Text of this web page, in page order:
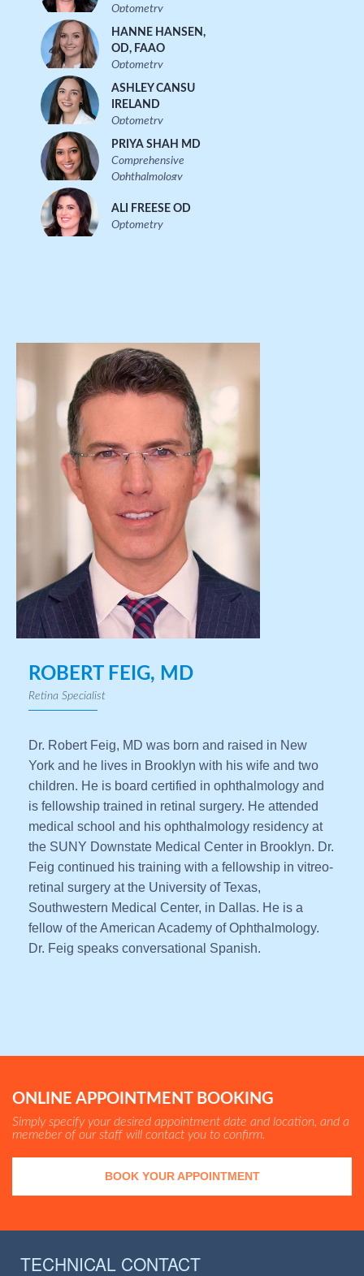
Optometry
HANNE HANSEN,
OD, FAAO
Optometry
ASHLEY CANSU
IRELAND
Optometry
PRIYA SHAH MD
Comprehensive
Ophthalmology
ALI FREESE OD
Optometry
ROBERT FEIG, MD
Retina Specialist
Dr. Robert Feig, MD was born and raised in New
York and he lives in Brooklyn with his wife and two
children. He is board certified in ophthalmology and
is fellowship trained in retinal surgery. He attended
medical school and his ophthalmology residency at
the SUNY Downstate Medical Center in Brooklyn. Dr.
Feig continued his training with a fellowship in vitreo-
retinal surgery at the University of Texas,
Southwestern Medical Center, in Dallas. He is a
fellow of the American Academy of Ophthalmology.
Dr. Feig speaks conversational Spanish.
ONLINE APPOINTMENT BOOKING
Simply specify your desired appointment date and location, and a
memeber of our staff will contact you to confirm.
BOOK YOUR APPOINTMENT
TECHNICAL CONTACT